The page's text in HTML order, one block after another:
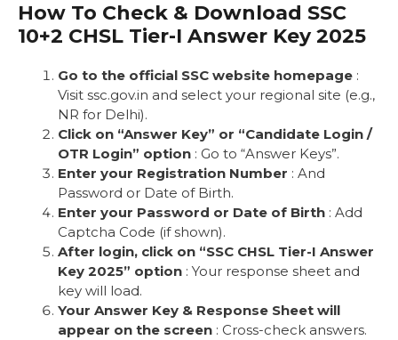
How To Check & Download SSC
10+2 CHSL Tier-I Answer Key 2025
Go to the official SSC website homepage :
Visit ssc.gov.in and select your regional site (e.g.,
NR for Delhi).
Click on “Answer Key” or “Candidate Login /
OTR Login” option : Go to “Answer Keys”.
Enter your Registration Number : And
Password or Date of Birth.
Enter your Password or Date of Birth : Add
Captcha Code (if shown).
After login, click on “SSC CHSL Tier-I Answer
Key 2025” option : Your response sheet and
key will load.
Your Answer Key & Response Sheet will
appear on the screen : Cross-check answers.